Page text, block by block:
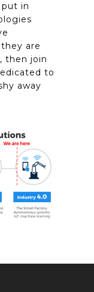
in
are
then join
to
away